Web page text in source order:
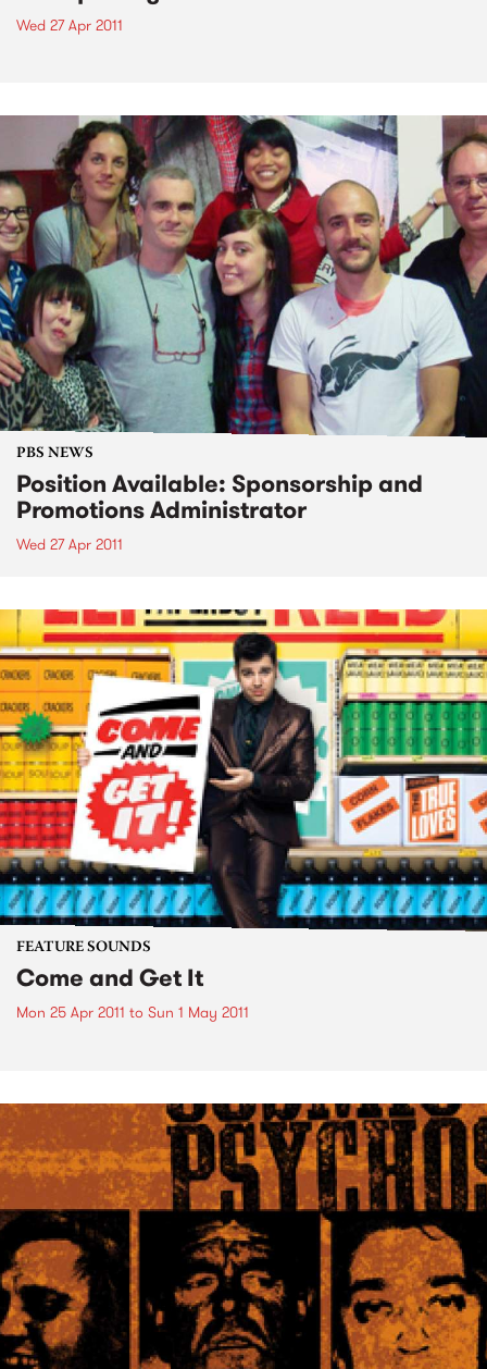
Wed 27 Apr 2011
PBS NEWS
Position Available: Sponsorship and
Promotions Administrator
Wed 27 Apr 2011
FEATURE SOUNDS
Come and Get It
Mon 25 Apr 2011 to Sun 1 May 2011